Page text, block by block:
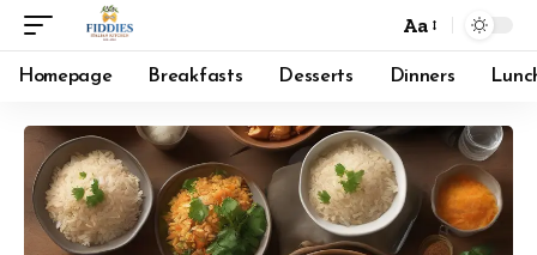
Font
Resizer
Aa
Homepage Breakfasts Desserts Dinners